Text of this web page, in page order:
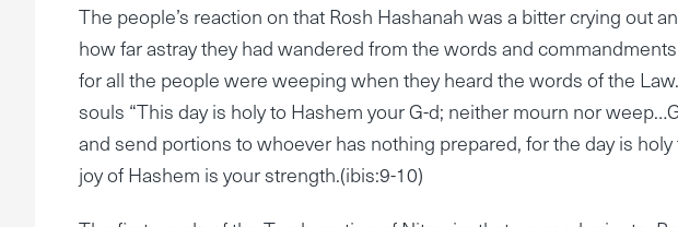
The people’s reaction on that Rosh Hashanah was a bitter crying out
how far astray they had wandered from the words and
for all the people were weeping when they heard the words of the
souls “This day is holy to Hashem your G-d; neither mourn nor
and send portions to whoever has nothing prepared, for the day is
joy of Hashem is your strength.(ibis:9-10)